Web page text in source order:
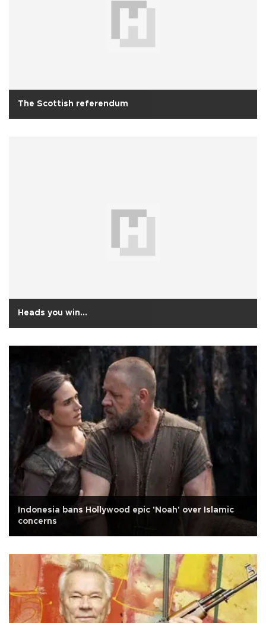
The Scottish referendum
Heads you win…
Indonesia bans Hollywood epic 'Noah' over Islamic
concerns